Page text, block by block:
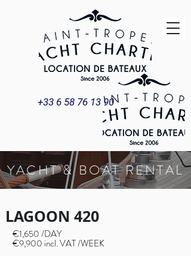
+33 6 58 76 13 90
LAGOON 420
€1,650 /DAY
€9,900 incl. VAT /WEEK
YACHT & BOAT RENTAL